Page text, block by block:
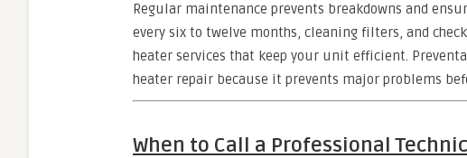
Regular maintenance prevents breakdowns and
every six to twelve months, cleaning filters, and
heater services that keep your unit efficient.
heater repair because it prevents major problems
When to Call a Professional